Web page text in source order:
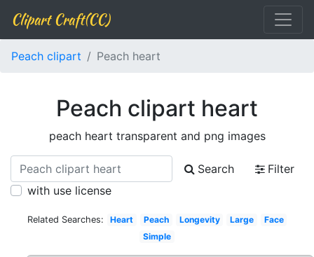
Clipart Craft(CC)
Peach clipart Peach heart
Peach clipart heart
peach heart transparent and png images
Search
Filter
with use license
Related Searches: Heart Peach Longevity Large
Face
Simple